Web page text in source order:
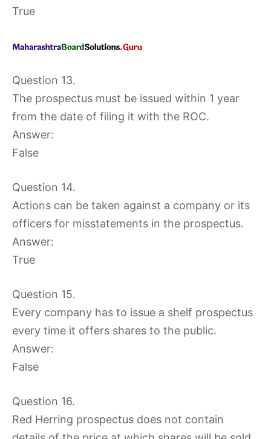
True
Question 13.
The prospectus must be issued within 1 year
from the date of filing it with the ROC.
Answer:
False
Question 14.
Actions can be taken against a company or its
officers for misstatements in the prospectus.
Answer:
True
Question 15.
Every company has to issue a shelf prospectus
every time it offers shares to the public.
Answer:
False
Question 16.
Red Herring prospectus does not contain